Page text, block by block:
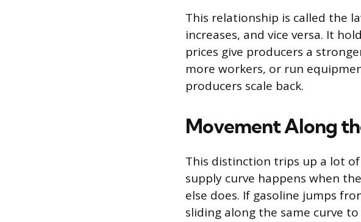
This relationship is called the
increases, and vice versa. It
prices give producers a
more workers, or run
producers scale back.
Movement Along
This distinction trips up a lot
supply curve happens when
else does. If gasoline jumps
sliding along the same curve